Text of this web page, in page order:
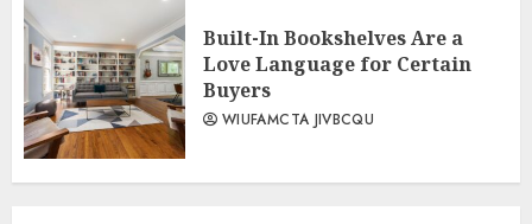
Built-In Bookshelves Are a
Love Language for Certain
Buyers
WIUFAMCTA JIVBCQU